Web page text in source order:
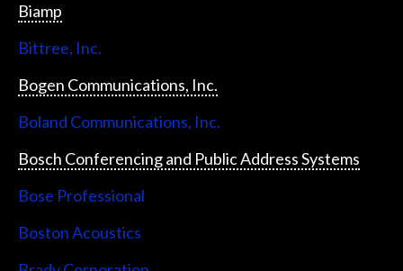
Biamp
Bittree, Inc.
Bogen Communications, Inc.
Boland Communications, Inc.
Bosch Conferencing and Public Address Systems
Bose Professional
Boston Acoustics